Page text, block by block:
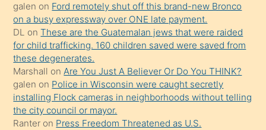
üzerine
üvey
oğlunun
porno
yapmayı
bilmediğini
anlar
Ona
galen on Ford remotely shut off this brand-new Bronco
on a busy expressway over ONE late payment.
DL onThese are the Guatemalan jews that were raided
for child trafficking. 160 children saved were saved from
these degenerates.
Marshall onAre You Just A Believer Or Do You THINK?
galen on Police in Wisconsin were caught secretly
installing Flock cameras in neighborhoods without telling
the city council or mayor.
Ranter on Press Freedom Threatened as U.S.